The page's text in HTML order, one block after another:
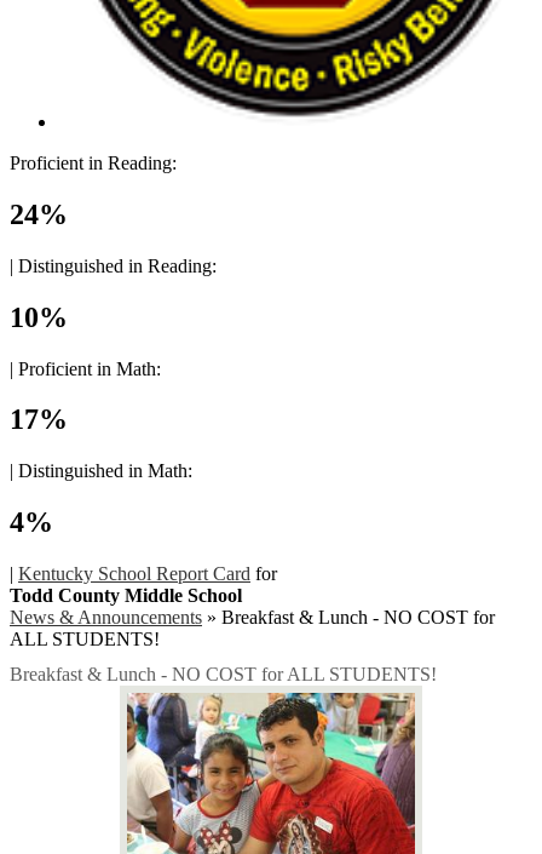
Proficient in Reading:
24%
| Distinguished in Reading:
10%
| Proficient in Math:
17%
| Distinguished in Math:
4%
| Kentucky School Report Card for
Todd County Middle School
News & Announcements » Breakfast & Lunch - NO COST for
ALL STUDENTS!
Breakfast & Lunch - NO COST for ALL STUDENTS!